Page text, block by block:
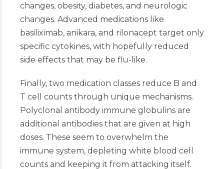
changes, obesity, diabetes, and neurologic
changes. Advanced medications like
basiliximab, anikara, and rilonacept target only
specific cytokines, with hopefully reduced
side effects that may be flu-like.
Finally, two medication classes reduce B and
T cell counts through unique mechanisms.
Polyclonal antibody immune globulins are
additional antibodies that are given at high
doses. These seem to overwhelm the
immune system, depleting white blood cell
counts and keeping it from attacking itself.